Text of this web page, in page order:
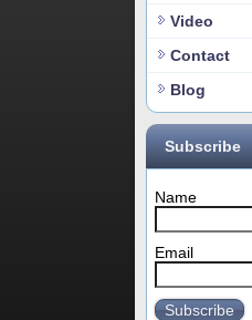
Video
Contact
Blog
Subscribe
Name
Email
Subscribe